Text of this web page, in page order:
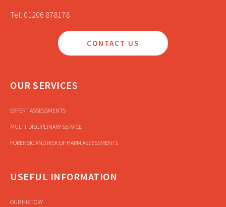
Tel: 01206 878178
CONTACT US
OUR SERVICES
EXPERT ASSESSMENTS
MULTI-DISCIPLINARY SERVICE
FORENSIC AND RISK OF HARM ASSESSMENTS
USEFUL INFORMATION
OUR HISTORY